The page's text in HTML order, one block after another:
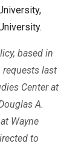
based in
requests last
Center at
A.
Wayne
to